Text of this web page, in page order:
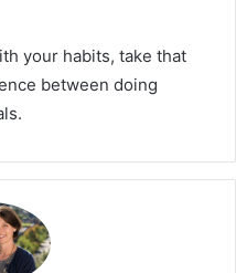
your habits, take that
between doing